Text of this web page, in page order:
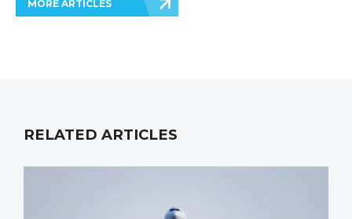
MORE ARTICLES
RELATED ARTICLES